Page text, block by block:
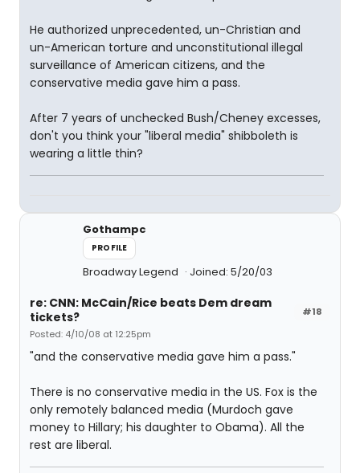
He authorized unprecedented, un-Christian and
un-American torture and unconstitutional illegal
surveillance of American citizens, and the
conservative media gave him a pass.
After 7 years of unchecked Bush/Cheney excesses,
don't you think your "liberal media" shibboleth is
wearing a little thin?
Gothampc
PROFILE
Broadway Legend Joined: 5/20/03
#18
re: CNN: McCain/Rice beats Dem dream
tickets?
Posted: 4/10/08 at 12:25pm
"and the conservative media gave him a pass."
There is no conservative media in the US. Fox is the
only remotely balanced media (Murdoch gave
money to Hillary; his daughter to Obama). All the
rest are liberal.